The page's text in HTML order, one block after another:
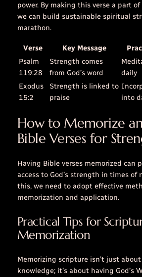
power. By making this verse a part
we can build sustainable spiritual
marathon.
Verse Key Message
Psalm
119:28
Strength comes
from God’s word
daily
Exodus
15:2
Strength is linked to
praise
into
How to Memorize
Bible Verses for
Having Bible verses memorized can
access to God’s strength in times of
this, we need to adopt effective
memorization and application.
Practical Tips for
Memorization
Memorizing scripture isn’t just
knowledge; it’s about having God’s